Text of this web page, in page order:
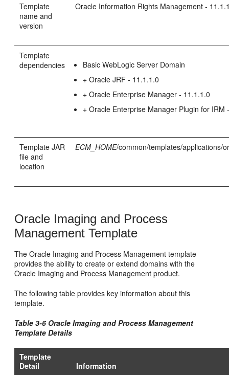
Template
name and
version
Oracle Information Rights Management -
Template
dependencies
Basic WebLogic Server Domain
+ Oracle JRF - 11.1.1.0
+ Oracle Enterprise Manager - 11.1.1.0
+ Oracle Enterprise Manager Plugin for IRM
Template JAR
file and
location
ECM_HOME/common/templates/applications/
Oracle Imaging and Process
Management Template
The Oracle Imaging and Process Management template
provides the ability to create or extend domains with the
Oracle Imaging and Process Management product.
The following table provides key information about this
template.
Table 3-6 Oracle Imaging and Process Management
Template Details
Template
Detail
Information